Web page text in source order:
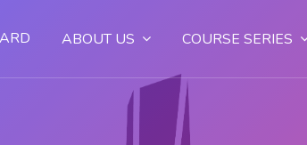
ABOUT US COURSE SERIES